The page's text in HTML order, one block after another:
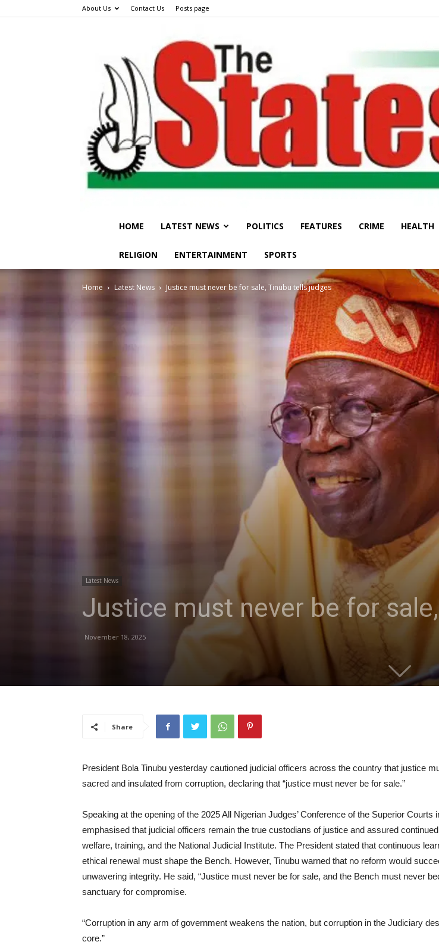
About Us Contact Us Posts page
Newspaper
HOME LATEST NEWS POLITICS FEATURES CRIME HEALTH
RELIGION ENTERTAINMENT SPORTS
Home Latest News Justice must never be for sale, Tinubu tells judges
Latest News
Justice must never be for
November 18, 2025
Share
President Bola Tinubu yesterday cautioned judicial officers across the country that justice
sacred and insulated from corruption, declaring that “justice must never be for sale.”
Speaking at the opening of the 2025 All Nigerian Judges’ Conference of the Superior Courts
emphasised that judicial officers remain the true custodians of justice and assured
welfare, training, and the National Judicial Institute. The President stated that continuous
ethical renewal must shape the Bench. However, Tinubu warned that no reform would
unwavering integrity. He said, “Justice must never be for sale, and the Bench must never
sanctuary for compromise.
“Corruption in any arm of government weakens the nation, but corruption in the Judiciary
core.”